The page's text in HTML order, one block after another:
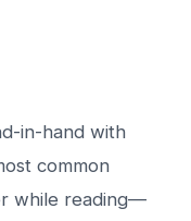
in-hand with
common
while reading—